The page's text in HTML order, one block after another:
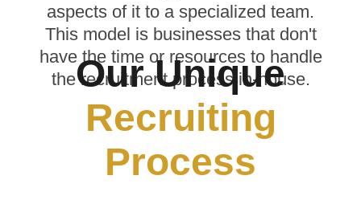
aspects of it to a specialized team.
This model is businesses that don't
have the time or resources to handle
the recruitment process in-house.
Our Unique
Recruiting
Process